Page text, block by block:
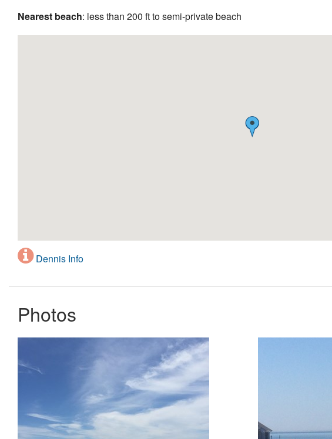
Nearest beach: less than 200 ft to semi-private beach
Dennis Info
Photos